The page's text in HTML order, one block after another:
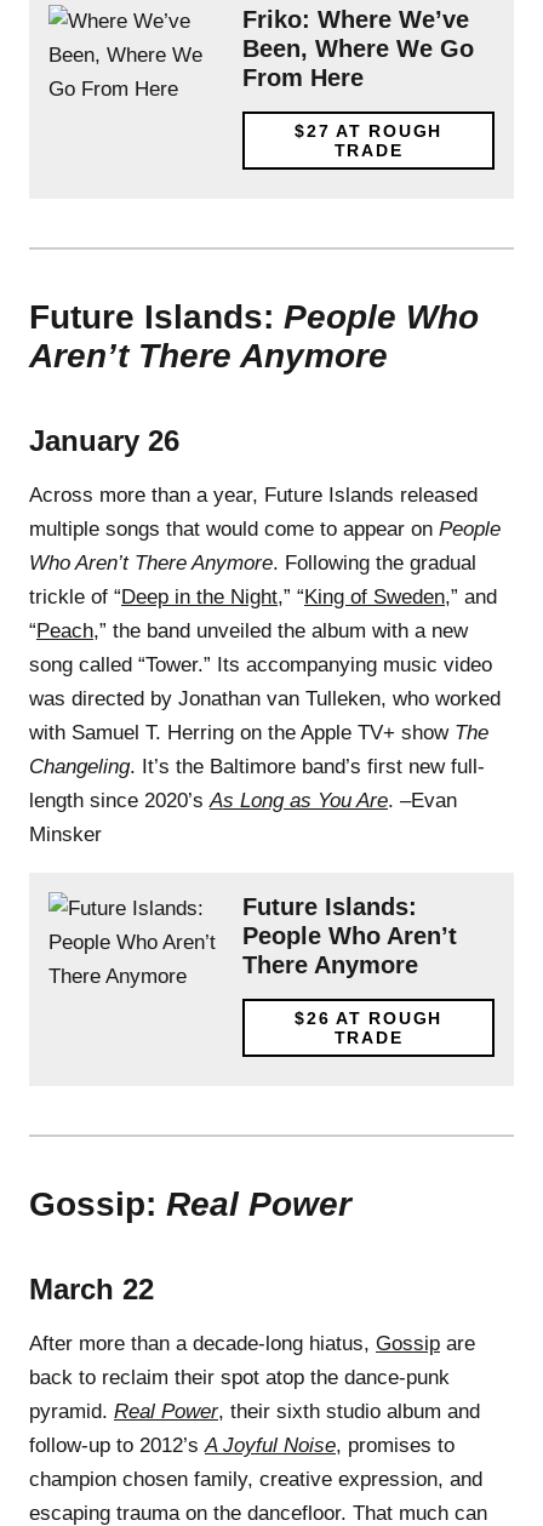
Friko: Where We’ve
Been, Where We Go
From Here
$27 AT ROUGH
TRADE
Future Islands: People Who
Aren’t There Anymore
January 26
Across more than a year, Future Islands released
multiple songs that would come to appear on People
Who Aren’t There Anymore. Following the gradual
trickle of “Deep in the Night,” “King of Sweden,” and
“Peach,” the band unveiled the album with a new
song called “Tower.” Its accompanying music video
was directed by Jonathan van Tulleken, who worked
with Samuel T. Herring on the Apple TV+ show The
Changeling. It’s the Baltimore band’s first new full-
length since 2020’sAs Long as You Are. –Evan
Minsker
Future Islands:
People Who Aren’t
There Anymore
$26 AT ROUGH
TRADE
Gossip: Real Power
March 22
After more than a decade-long hiatus, Gossip are
back to reclaim their spot atop the dance-punk
pyramid. Real Power, their sixth studio album and
follow-up to 2012’sA Joyful Noise, promises to
champion chosen family, creative expression, and
escaping trauma on the dancefloor. That much can